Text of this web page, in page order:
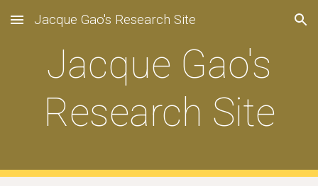
Skip to main content Skip to navigation
Jacque Gao's Research Site
Jacque Gao's
Research Site